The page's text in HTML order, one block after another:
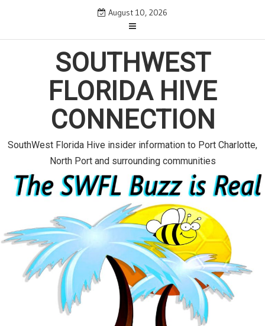
August 10, 2026
SOUTHWEST
FLORIDA HIVE
CONNECTION
SouthWest Florida Hive insider information to Port Charlotte,
North Port and surrounding communities